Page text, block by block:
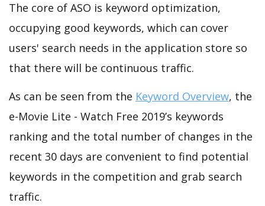
The core of ASO is keyword optimization,
occupying good keywords, which can cover
users' search needs in the application store so
that there will be continuous traffic.
As can be seen from the Keyword Overview, the
e-Movie Lite - Watch Free 2019’s keywords
ranking and the total number of changes in the
recent 30 days are convenient to find potential
keywords in the competition and grab search
traffic.